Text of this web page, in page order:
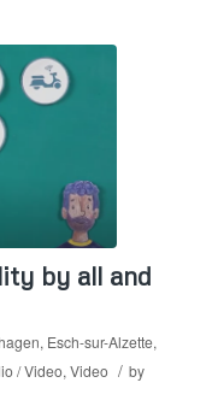
by all and
, Esch-sur-Alzette,
/ Video, Video / by